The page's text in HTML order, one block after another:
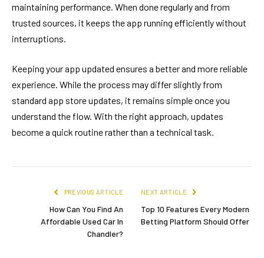
maintaining performance. When done regularly and from
trusted sources, it keeps the app running efficiently without
interruptions.
Keeping your app updated ensures a better and more reliable
experience. While the process may differ slightly from
standard app store updates, it remains simple once you
understand the flow. With the right approach, updates
become a quick routine rather than a technical task.
PREVIOUS ARTICLE
How Can You Find An
Affordable Used Car In
Chandler?
NEXT ARTICLE
Top 10 Features Every Modern
Betting Platform Should Offer